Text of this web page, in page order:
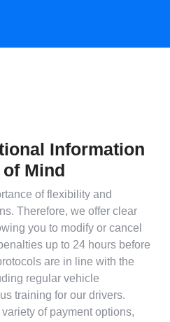
Information
Mind
of flexibility and
Therefore, we offer clear
you to modify or cancel
up to 24 hours before
are in line with the
regular vehicle
training for our drivers.
of payment options,